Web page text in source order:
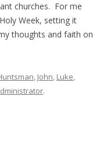
churches. For me
Week, setting it
thoughts and faith on
, John, Luke,
.